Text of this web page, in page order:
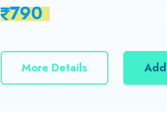
790
More Details